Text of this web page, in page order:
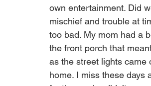
own entertainment. Did
mischief and trouble at
too bad. My mom had a
the front porch that
as the street lights came
home. I miss these days